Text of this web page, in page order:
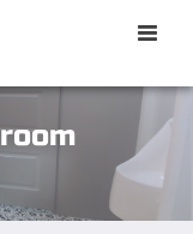
Toggle